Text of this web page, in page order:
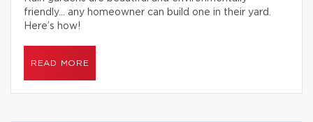
friendly… any homeowner can build one in their yard.
Here’s how!
READ MORE